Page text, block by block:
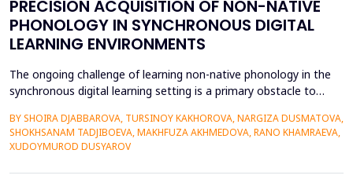
PRECISION ACQUISITION OF NON-NATIVE
PHONOLOGY IN SYNCHRONOUS DIGITAL
LEARNING ENVIRONMENTS
The ongoing challenge of learning non-native phonology in the
synchronous digital learning setting is a primary obstacle to
Conventional online teaching is rarely accompanied by real-time,
personalized corrective feedback, leading to the persistence of
BY SHOIRA DJABBAROVA, TURSINOY KAKHOROVA, NARGIZA DUSMATOVA,
SHOKHSANAM TADJIBOEVA, MAKHFUZA AKHMEDOVA, RANO KHAMRAEVA,
XUDOYMUROD DUSYAROV